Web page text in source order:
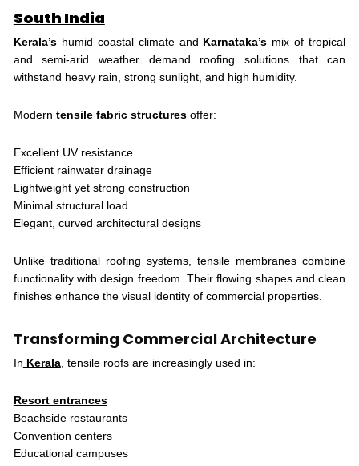
South India
Kerala’shumid coastal climate and Karnataka’s mix of tropical
and semi-arid weather demand roofing solutions that can
withstand heavy rain, strong sunlight, and high humidity.
Modern tensile fabric structuresoffer:
Excellent UV resistance
Efficient rainwater drainage
Lightweight yet strong construction
Minimal structural load
Elegant, curved architectural designs
Unlike traditional roofing systems, tensile membranes combine
functionality with design freedom. Their flowing shapes and clean
finishes enhance the visual identity of commercial properties.
Transforming Commercial Architecture
In Kerala, tensile roofs are increasingly used in:
Resort entrances
Beachside restaurants
Convention centers
Educational campuses